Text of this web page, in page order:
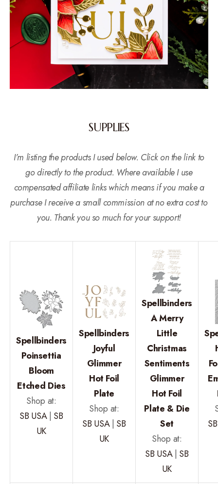
SUPPLIES
I’m listing the products I used below. Click on the link to
go directly to the product. Where available I use
compensated affiliate links which means if you make a
purchase I receive a small commission at no extra cost to
you. Thank you so much for your support!
Spellbinders
Poinsettia
Bloom
Etched Dies
Shop at:
SB USA| SB
UK
Spellbinders
Joyful
Glimmer
Hot Foil
Plate
Shop at:
SB USA| SB
UK
Spellbinders
A Merry
Little
Christmas
Sentiments
Glimmer
Hot Foil
Plate & Die
Set
Shop at:
SB USA| SB
UK